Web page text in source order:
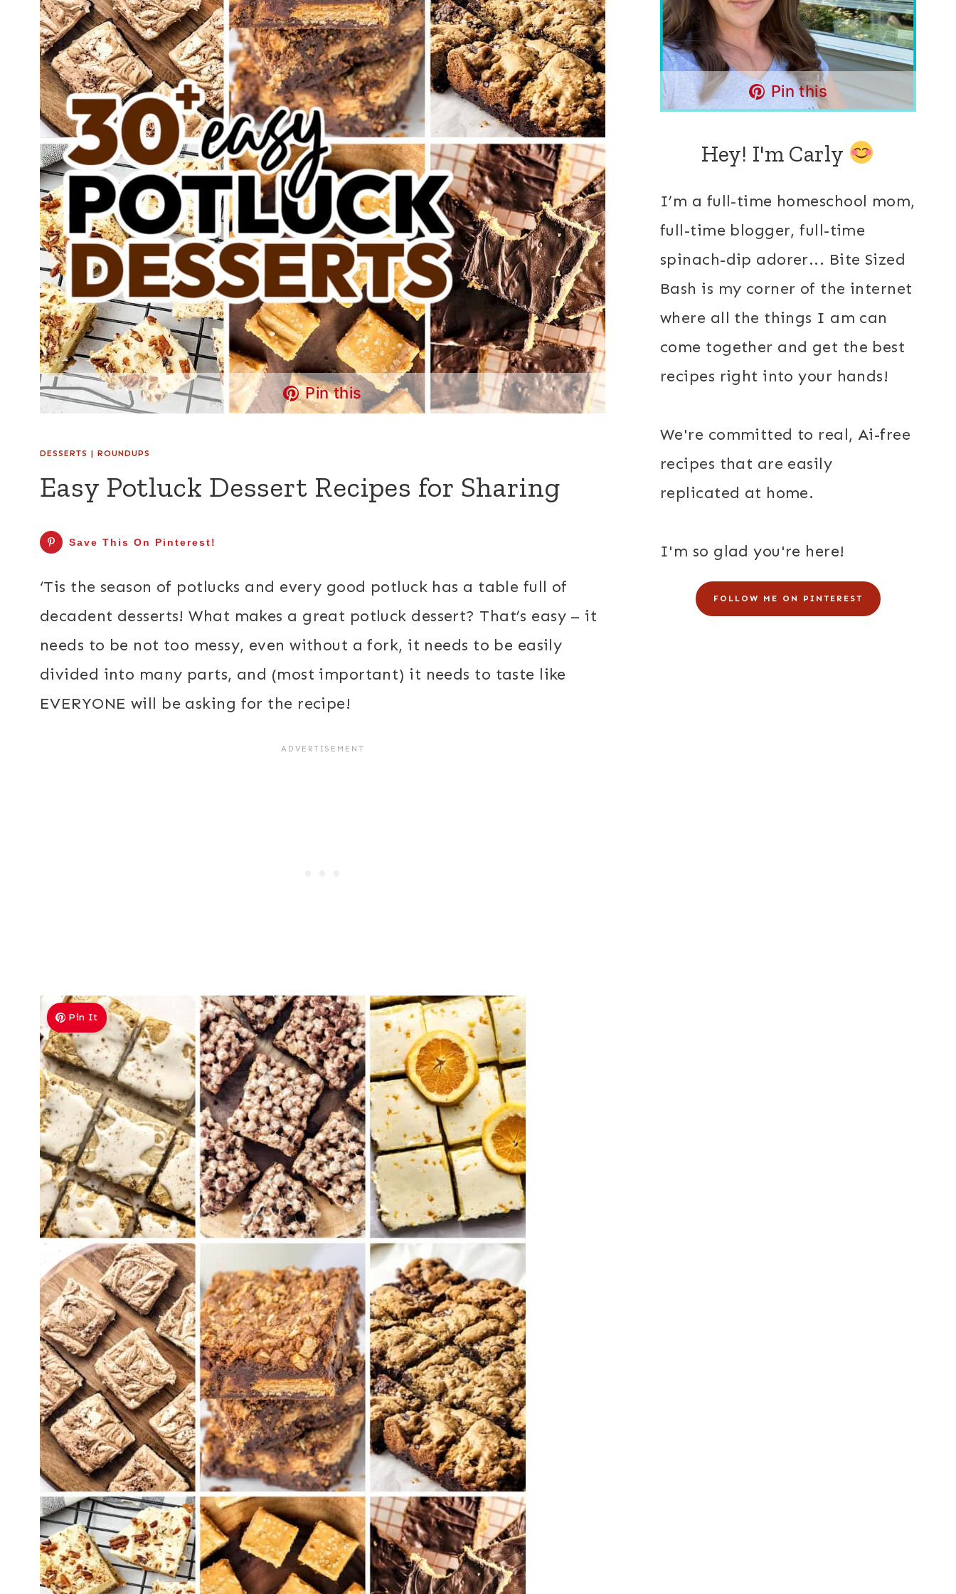
Pin this
DESSERTS | ROUNDUPS
Easy Potluck Dessert Recipes for Sharing
Save This On Pinterest!
‘Tis the season of potlucks and every good potluck has a table full of
decadent desserts! What makes a great potluck dessert? That’s easy – it
needs to be not too messy, even without a fork, it needs to be easily
divided into many parts, and (most important) it needs to taste like
EVERYONE will be asking for the recipe!
Pin It
Pin this
Hey! I'm Carly
I’m a full-time homeschool mom,
full-time blogger, full-time
spinach-dip adorer... Bite Sized
Bash is my corner of the internet
where all the things I am can
come together and get the best
recipes right into your hands!
We're committed to real, Ai-free
recipes that are easily
replicated at home.
I'm so glad you're here!
FOLLOW ME ON PINTEREST